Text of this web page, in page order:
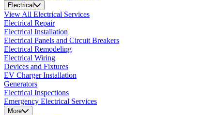
Electrical
View All Electrical Services
Electrical Repair
Electrical Installation
Electrical Panels and Circuit Breakers
Electrical Remodeling
Electrical Wiring
Devices and Fixtures
EV Charger Installation
Generators
Electrical Inspections
Emergency Electrical Services
More